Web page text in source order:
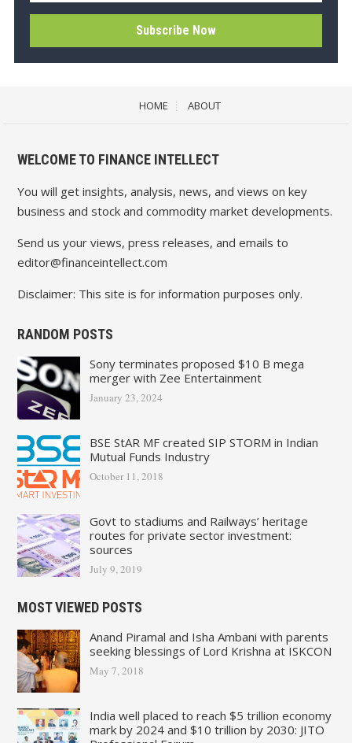
HOME ABOUT
WELCOME TO FINANCE INTELLECT
You will get insights, analysis, news, and views on key
business and stock and commodity market developments.
Send us your views, press releases, and emails to
editor@financeintellect.com
Disclaimer: This site is for information purposes only.
RANDOM POSTS
Sony terminates proposed $10 B mega
merger with Zee Entertainment
January 23, 2024
BSE StAR MF created SIP STORM in Indian
Mutual Funds Industry
October 11, 2018
Govt to stadiums and Railways’ heritage
routes for private sector investment:
sources
July 9, 2019
MOST VIEWED POSTS
Anand Piramal and Isha Ambani with parents
seeking blessings of Lord Krishna at ISKCON
May 7, 2018
India well placed to reach $5 trillion economy
mark by 2024 and $10 trillion by 2030: JITO